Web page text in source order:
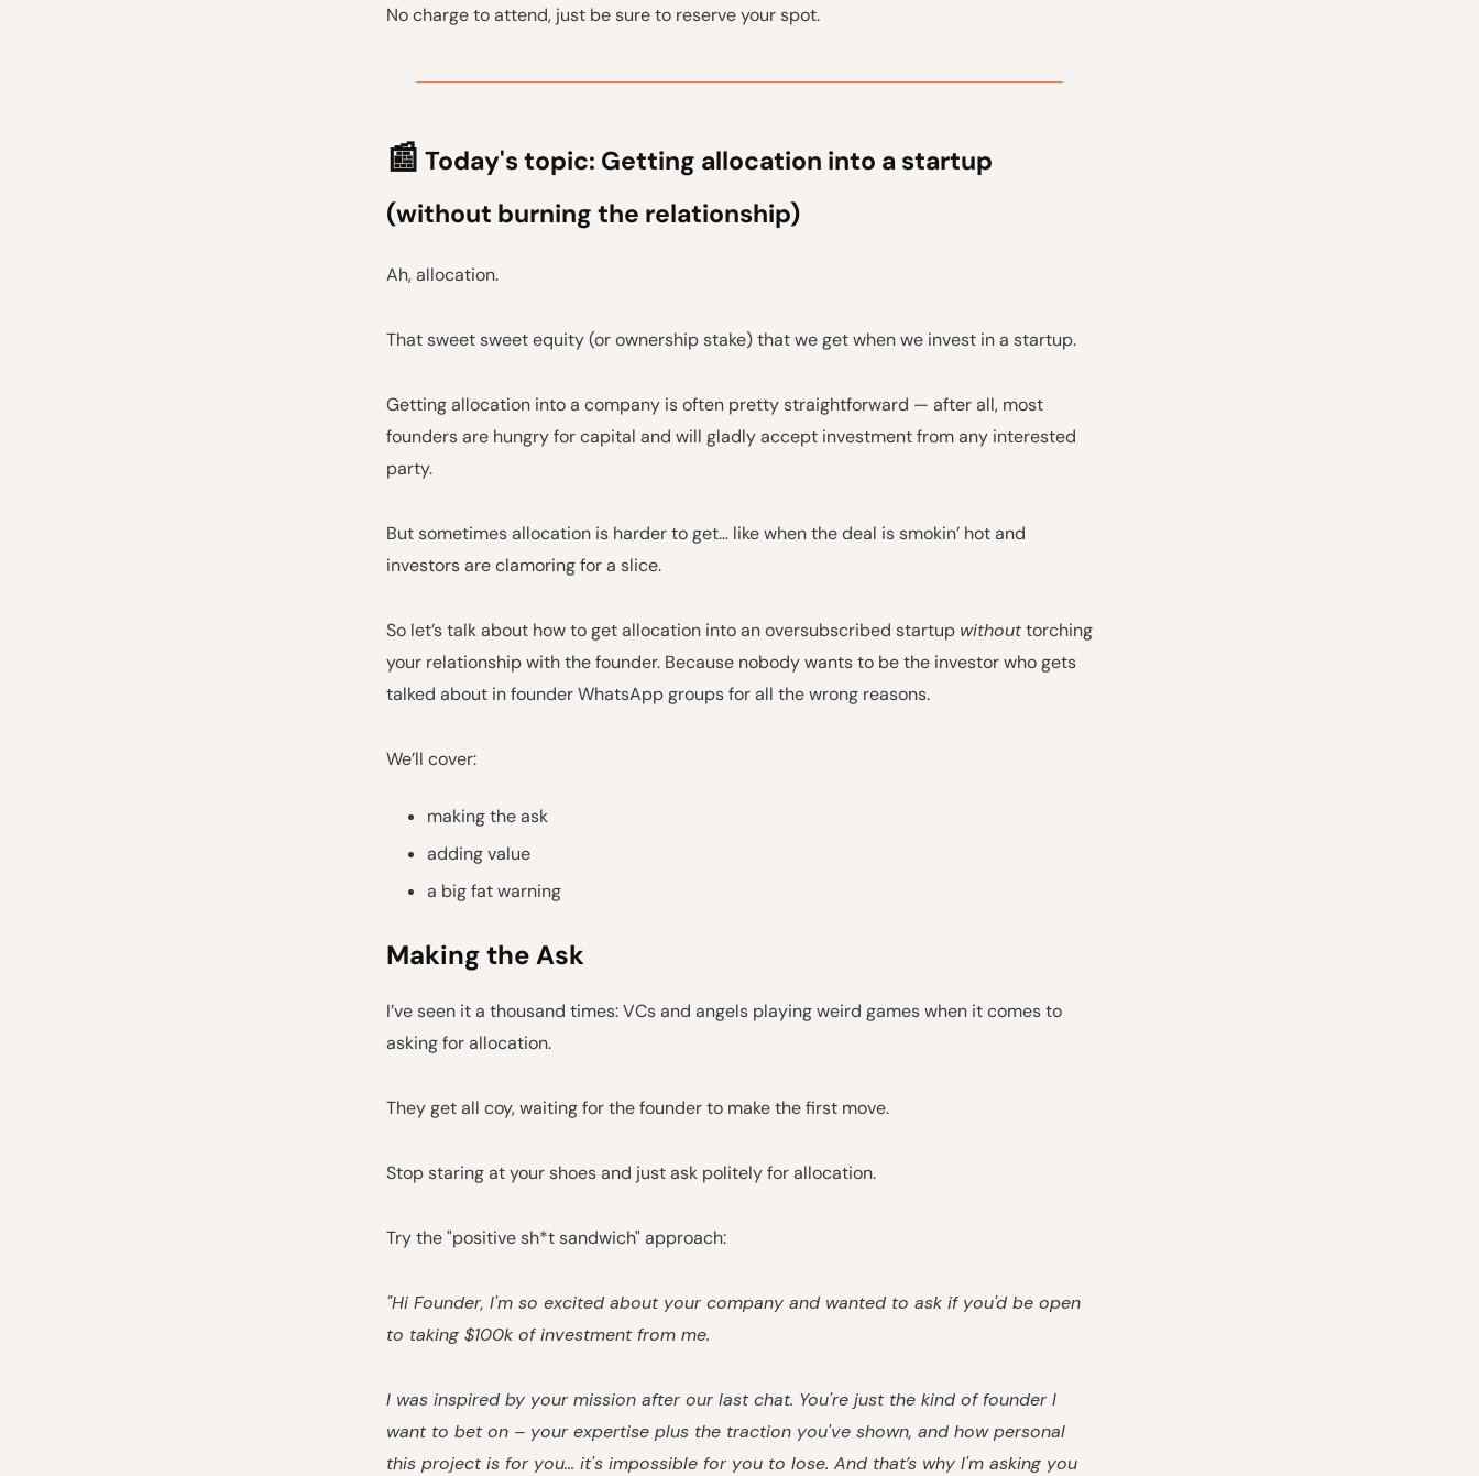
No charge to attend, just be sure to reserve your spot.
📰 Today's topic: Getting allocation into a startup
(without burning the relationship)
Ah, allocation.
That sweet sweet equity (or ownership stake) that we get when we invest in a startup.
Getting allocation into a company is often pretty straightforward — after all, most
founders are hungry for capital and will gladly accept investment from any interested
party.
But sometimes allocation is harder to get… like when the deal is smokin’ hot and
investors are clamoring for a slice.
So let’s talk about how to get allocation into an oversubscribed startup withouttorching
your relationship with the founder. Because nobody wants to be the investor who gets
talked about in founder WhatsApp groups for all the wrong reasons.
We’ll cover:
making the ask
adding value
a big fat warning
Making the Ask
I’ve seen it a thousand times: VCs and angels playing weird games when it comes to
asking for allocation.
They get all coy, waiting for the founder to make the first move.
Stop staring at your shoes and just ask politely for allocation.
Try the "positive sh*t sandwich" approach:
"Hi Founder, I'm so excited about your company and wanted to ask if you'd be open
to taking $100k of investment from me.
I was inspired by your mission after our last chat. You're just the kind of founder I
want to bet on – your expertise plus the traction you've shown, and how personal
this project is for you... it's impossible for you to lose. And that’s why I'm asking you